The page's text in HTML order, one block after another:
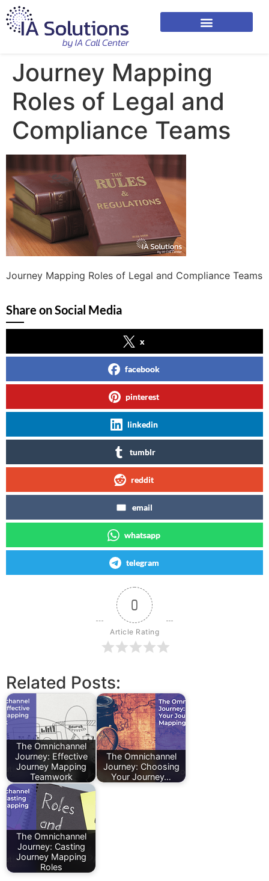
Journey Mapping
Roles of Legal and
Compliance Teams
Journey Mapping Roles of Legal and Compliance Teams
Share on Social Media
x
facebook
pinterest
linkedin
tumblr
reddit
email
whatsapp
telegram
0
Article Rating
Related Posts:
The Omnichannel
Journey: Effective
Journey Mapping
Teamwork
The Omnichannel
Journey: Choosing
Your Journey…
The Omnichannel
Journey: Casting
Journey Mapping
Roles